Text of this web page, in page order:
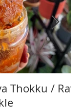
Thokku / Raw